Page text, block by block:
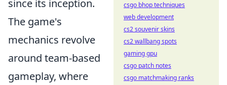
since its inception.
The game's
mechanics revolve
around team-based
gameplay, where
csgo bhop techniques
web development
cs2 souvenir skins
cs2 wallbang spots
gaming gpu
csgo patch notes
csgo matchmaking ranks